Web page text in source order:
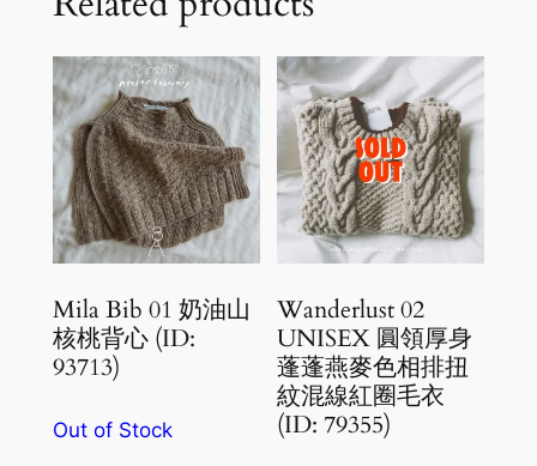
Mila Bib 01 奶油山
核桃背心 (ID:
93713)
Out of Stock
Wanderlust 02
UNISEX 圓領厚身
蓬蓬燕麥色相排扭
紋混線紅圈毛衣
(ID: 79355)